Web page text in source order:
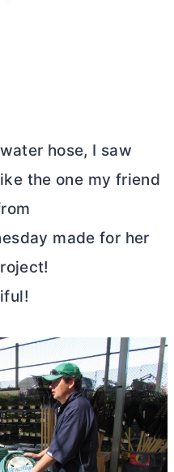
hose, I saw
the one my friend
made for her